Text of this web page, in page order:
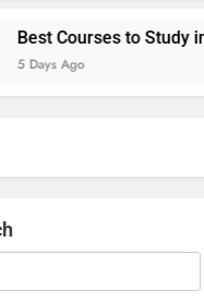
to Study in Italy